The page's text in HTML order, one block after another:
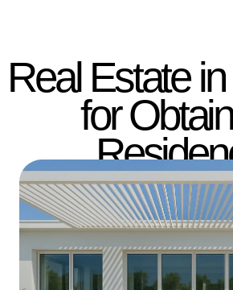
Stylish residences on
the Athenian Riviera
from €259,000
Handover: Q4 2027 | ID GC682
Saloniki | 1BR | 42-47 m²
Free Consultation